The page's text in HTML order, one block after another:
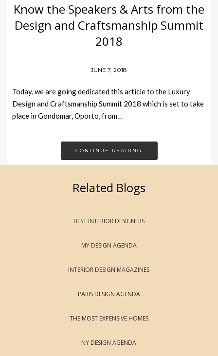
Know the Speakers & Arts from the
Design and Craftsmanship Summit
2018
JUNE 7, 2018
Today, we are going dedicated this article to the Luxury
Design and Craftsmanship Summit 2018 which is set to take
place in Gondomar, Oporto, from…
CONTINUE READING
Related Blogs
BEST INTERIOR DESIGNERS
MY DESIGN AGENDA
INTERIOR DESIGN MAGAZINES
PARIS DESIGN AGENDA
THE MOST EXPENSIVE HOMES
NY DESIGN AGENDA